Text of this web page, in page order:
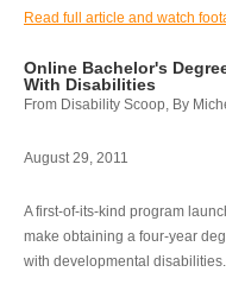
Read full article and watch
Online Bachelor's
With Disabilities
From Disability Scoop, By
August 29, 2011
A first-of-its-kind program
make obtaining a four-year
with developmental disabilities.